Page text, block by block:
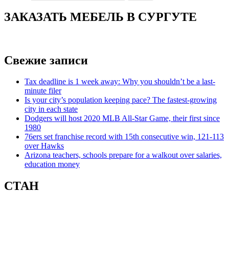
ЗАКАЗАТЬ МЕБЕЛЬ В СУРГУТЕ
Свежие записи
Tax deadline is 1 week away: Why you shouldn’t be a last-
minute filer
Is your city’s population keeping pace? The fastest-growing
city in each state
Dodgers will host 2020 MLB All-Star Game, their first since
1980
76ers set franchise record with 15th consecutive win, 121-113
over Hawks
Arizona teachers, schools prepare for a walkout over salaries,
education money
СТАН